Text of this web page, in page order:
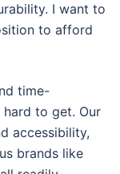
I want to
to afford
time-
to get. Our
accessibility,
brands like